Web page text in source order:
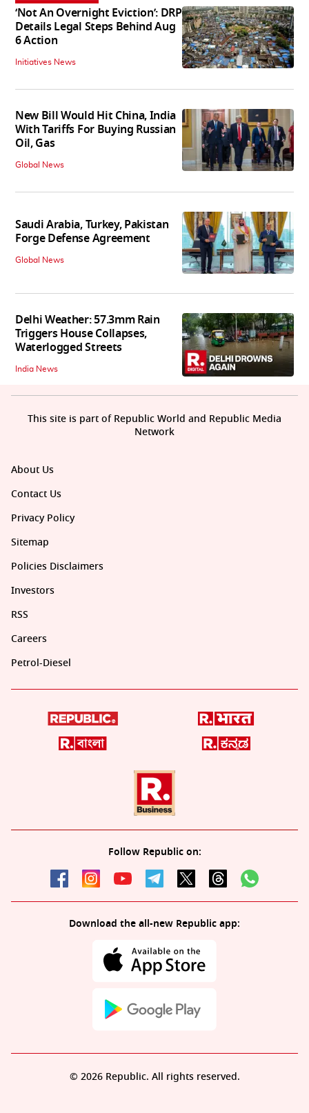
‘Not An Overnight Eviction’: DRP
Details Legal Steps Behind Aug
6 Action
Initiatives News
New Bill Would Hit China, India
With Tariffs For Buying Russian
Oil, Gas
Global News
Saudi Arabia, Turkey, Pakistan
Forge Defense Agreement
Global News
Delhi Weather: 57.3mm Rain
Triggers House Collapses,
Waterlogged Streets
India News
About Us
Contact Us
Privacy Policy
Sitemap
Policies Disclaimers
Investors
RSS
Careers
Petrol-Diesel
Follow Republic on:
Download the all-new Republic app:
This site is part of Republic World and Republic Media
Network
© 2026 Republic. All rights reserved.